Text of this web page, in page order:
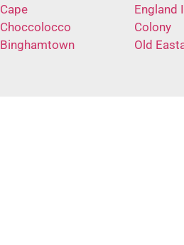
Cape
Choccolocco
Binghamtown
England
Colony
Old